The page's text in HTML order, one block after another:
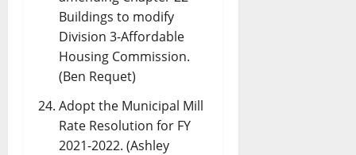
Buildings to modify
Division 3-Affordable
Housing Commission.
(Ben Requet)
Adopt the Municipal Mill
Rate Resolution for FY
2021-2022. (Ashley